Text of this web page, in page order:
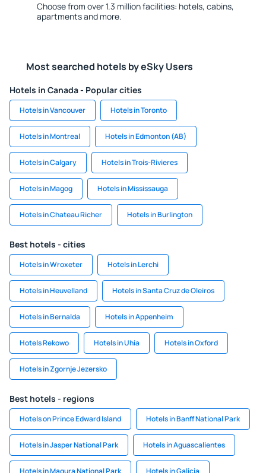
Choose from over 1.3 million facilities: hotels, cabins,
apartments and more.
Most searched hotels by eSky Users
Hotels in Canada - Popular cities
Hotels in Vancouver Hotels in Toronto
Hotels in Montreal Hotels in Edmonton (AB)
Hotels in Calgary Hotels in Trois-Rivieres
Hotels in Magog Hotels in Mississauga
Hotels in Chateau Richer Hotels in Burlington
Best hotels - cities
Hotels in Wroxeter Hotels in Lerchi
Hotels in Heuvelland Hotels in Santa Cruz de Oleiros
Hotels in Bernalda Hotels in Appenheim
Hotels Rekowo Hotels in Uhia Hotels in Oxford
Hotels in Zgornje Jezersko
Best hotels - regions
Hotels on Prince Edward Island Hotels in Banff National Park
Hotels in Jasper National Park Hotels in Aguascalientes
Hotels in Magura National Park Hotels in Galicia